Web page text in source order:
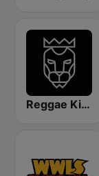
Reggae King Radio